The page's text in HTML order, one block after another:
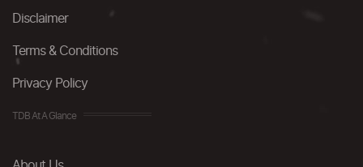
Disclaimer
Terms & Conditions
Privacy Policy
TDB At A Glance